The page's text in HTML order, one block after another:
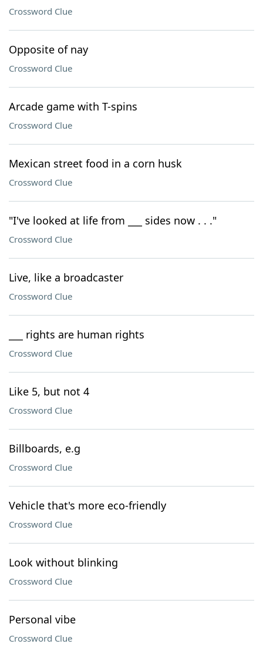
Crossword Clue
Opposite of nay
Crossword Clue
Arcade game with T-spins
Crossword Clue
Mexican street food in a corn husk
Crossword Clue
"I've looked at life from ___ sides now . . ."
Crossword Clue
Live, like a broadcaster
Crossword Clue
___ rights are human rights
Crossword Clue
Like 5, but not 4
Crossword Clue
Billboards, e.g
Crossword Clue
Vehicle that's more eco-friendly
Crossword Clue
Look without blinking
Crossword Clue
Personal vibe
Crossword Clue